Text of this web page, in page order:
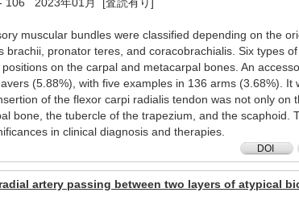
muscular bundles were classified depending on the
pronator teres, and coracobrachialis. Six types
on the carpal and metacarpal bones. An
(5.88%), with five examples in 136 arms (3.68%). It
of the flexor carpi radialis tendon was not only on
bone, the tubercle of the trapezium, and the scaphoid.
in clinical diagnosis and therapies.
DOI
artery passing between two layers of atypical